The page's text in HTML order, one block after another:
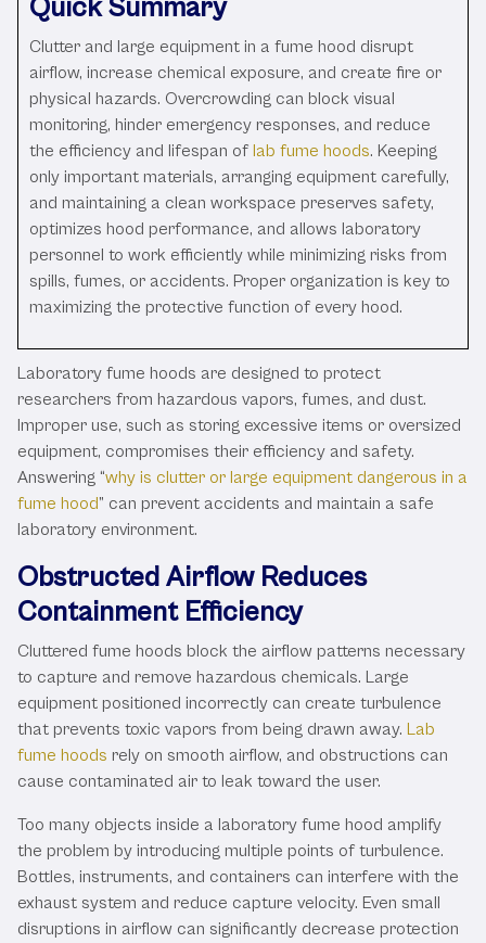
Quick Summary
Clutter and large equipment in a fume hood disrupt
airflow, increase chemical exposure, and create fire or
physical hazards. Overcrowding can block visual
monitoring, hinder emergency responses, and reduce
the efficiency and lifespan of lab fume hoods. Keeping
only important materials, arranging equipment carefully,
and maintaining a clean workspace preserves safety,
optimizes hood performance, and allows laboratory
personnel to work efficiently while minimizing risks from
spills, fumes, or accidents. Proper organization is key to
maximizing the protective function of every hood.
Laboratory fume hoods are designed to protect
researchers from hazardous vapors, fumes, and dust.
Improper use, such as storing excessive items or oversized
equipment, compromises their efficiency and safety.
Answering “why is clutter or large equipment dangerous in a
fume hood” can prevent accidents and maintain a safe
laboratory environment.
Obstructed Airflow Reduces
Containment Efficiency
Cluttered fume hoods block the airflow patterns necessary
to capture and remove hazardous chemicals. Large
equipment positioned incorrectly can create turbulence
that prevents toxic vapors from being drawn away. Lab
fume hoods rely on smooth airflow, and obstructions can
cause contaminated air to leak toward the user.
Too many objects inside a laboratory fume hood amplify
the problem by introducing multiple points of turbulence.
Bottles, instruments, and containers can interfere with the
exhaust system and reduce capture velocity. Even small
disruptions in airflow can significantly decrease protection